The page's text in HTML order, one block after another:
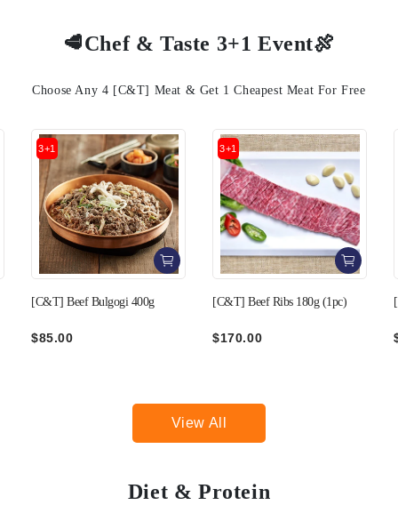
🥩Chef & Taste 3+1 Event🍖
Choose Any 4 [C&T] Meat & Get 1 Cheapest Meat For Free
3+1
[C&T] Beef Ribs 180g (1pc)
$170.00
3+1
[C&T] Beef Thin Skirt 250g
$140.00
View All
Diet & Protein